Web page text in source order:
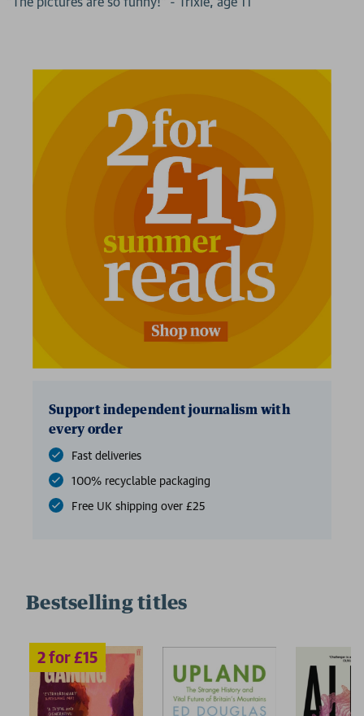
Support independent journalism with
every order
Fast deliveries
100% recyclable packaging
Free UK shipping over £25
Bestselling titles